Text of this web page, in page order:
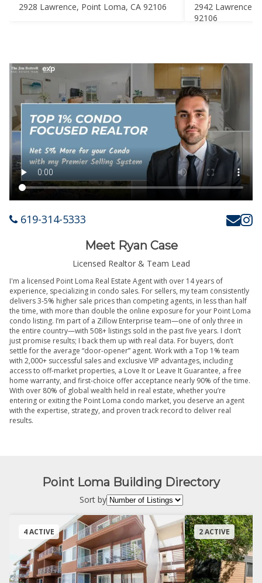
2928 Lawrence, Point Loma, CA 92106
2942 Lawrence
92106
619-314-5333
Meet Ryan Case
Licensed Realtor & Team Lead
I'm a licensed Point Loma Real Estate Agent with over 14 years of
experience, specializing in condo sales. For sellers, my team consistently
delivers 3-5% higher sale prices than competing agents, in less than half
the time, with more than double the online exposure for your Point Loma
condo listing. I’m part of a Zillow Enterprise team—one of only three in
the entire country—with 508+ listings sold in the past five years. I don’t
just promise results; I back them up with real data. For buyers, don’t
settle for the average “door-opener” agent. Work with a Top 1% team
with 2,000+ successful sales and exclusive VIP advantages, including
access to off-market properties, a Love It or Leave It Guarantee, a free
home warranty, and first-choice offer acceptance nearly 90% of the time.
With over 80% of global wealth held in real estate, whether you’re
entering or exiting the Point Loma condo market, you deserve an agent
with the expertise, strategy, and proven track record to deliver real
results.
Point Loma Building Directory
Sort by
4 ACTIVE 2 ACTIVE